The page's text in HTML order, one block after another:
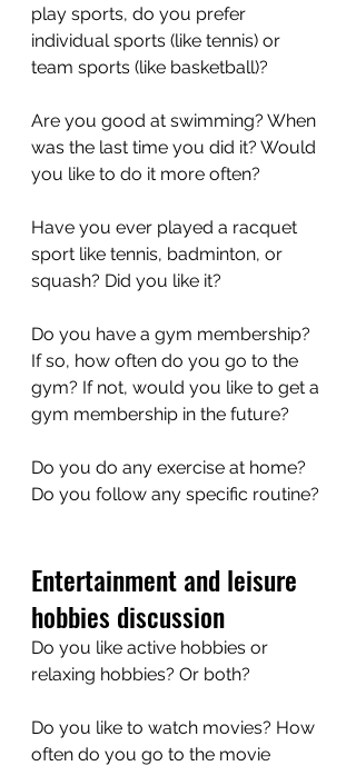
play sports, do you prefer
individual sports (like tennis) or
team sports (like basketball)?
Are you good at swimming? When
was the last time you did it? Would
you like to do it more often?
Have you ever played a racquet
sport like tennis, badminton, or
squash? Did you like it?
Do you have a gym membership?
If so, how often do you go to the
gym? If not, would you like to get a
gym membership in the future?
Do you do any exercise at home?
Do you follow any specific routine?
Entertainment and leisure
hobbies discussion
Do you like active hobbies or
relaxing hobbies? Or both?
Do you like to watch movies? How
often do you go to the movie